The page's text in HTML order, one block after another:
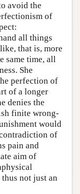
avoid the
of
all things
that is, more
same time, all
She
perfection of
of a longer
denies the
finite wrong-
would
of
pain and
aim of
not just an